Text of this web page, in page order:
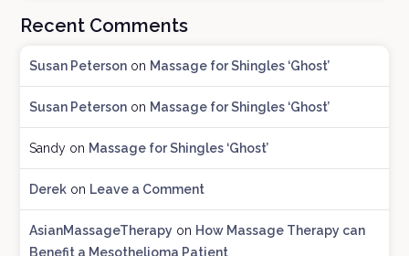
g
c
Recent Comments
Susan Peterson on Massage for Shingles ‘Ghost’
Susan Peterson on Massage for Shingles ‘Ghost’
Sandy on Massage for Shingles ‘Ghost’
Derek on Leave a Comment
AsianMassageTherapy on How Massage Therapy can
Benefit a Mesothelioma Patient